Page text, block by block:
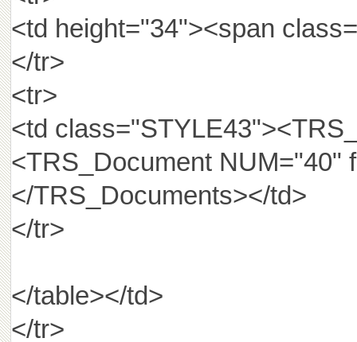
<td height="34"><span
</tr>
<tr>
<td
<TRS_Document NUM="40"
</TRS_Documents></td>
</tr>
</table></td>
</tr>